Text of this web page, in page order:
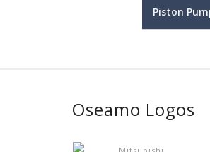
Piston
Oseamo Logos